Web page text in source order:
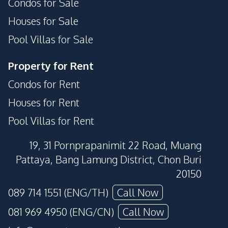
Houses for Sale
Pool Villas for Sale
Property for Rent
Condos for Rent
Houses for Rent
Pool Villas for Rent
19, 31 Pornprapanimit 22 Road, Muang
Pattaya, Bang Lamung District, Chon Buri
20150
089 714 1551 (ENG/TH)
Call Now
081 969 4950 (ENG/CN)
Call Now